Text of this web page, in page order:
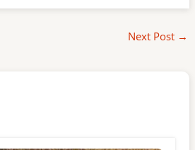
Next Post →